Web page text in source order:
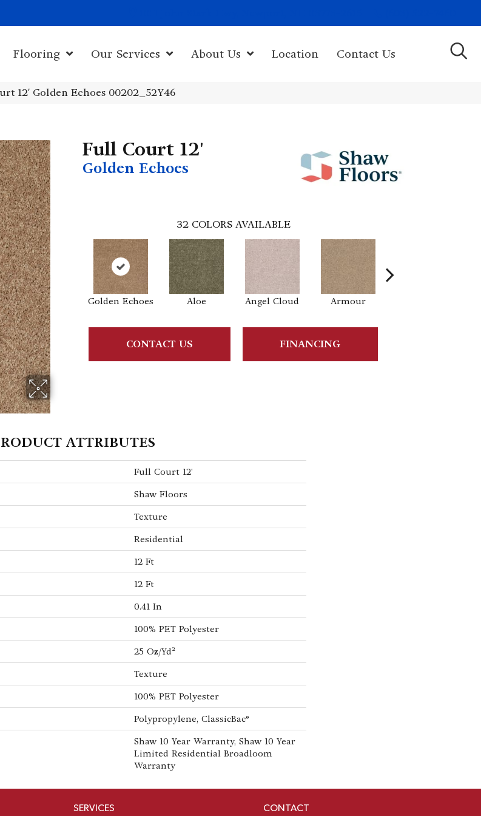
Flooring Our Services About Us Location Contact Us
12′ Golden Echoes 00202_52Y46
Full Court 12'
Golden Echoes
32 COLORS AVAILABLE
Golden Echoes Aloe Angel Cloud Armour
CONTACT US FINANCING
ATTRIBUTES
Full Court 12'
Shaw Floors
Texture
Residential
12 Ft
12 Ft
0.41 In
100% PET Polyester
25 Oz/yd²
Texture
100% PET Polyester
Polypropylene, ClassicBac®
Shaw 10 Year Warranty, Shaw 10 Year
Limited Residential Broadloom
Warranty
SERVICES CONTACT